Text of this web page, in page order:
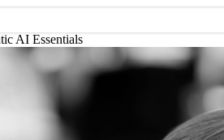
AI Essentials